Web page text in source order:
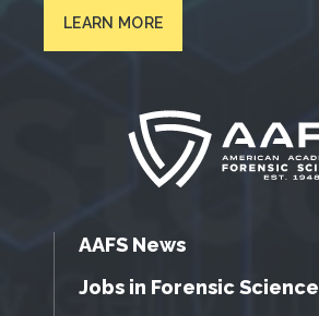
LEARN MORE
AAFS News
Jobs in Forensic Science